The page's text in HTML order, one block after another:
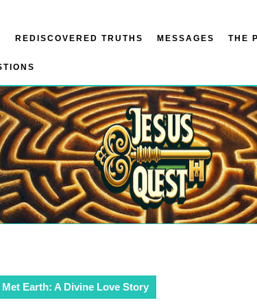
REDISCOVERED TRUTHS MESSAGES THE
Met Earth: A Divine Love Story